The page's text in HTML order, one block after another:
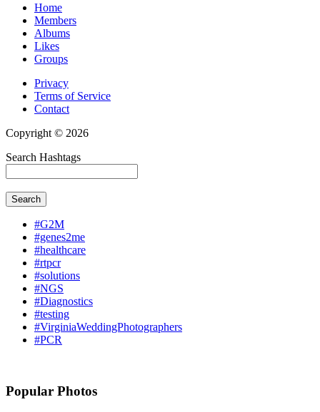
Home
Members
Albums
Likes
Groups
Privacy
Terms of Service
Contact
Copyright © 2026
Search Hashtags
Search
#G2M
#genes2me
#healthcare
#rtpcr
#solutions
#NGS
#Diagnostics
#testing
#VirginiaWeddingPhotographers
#PCR
Popular Photos